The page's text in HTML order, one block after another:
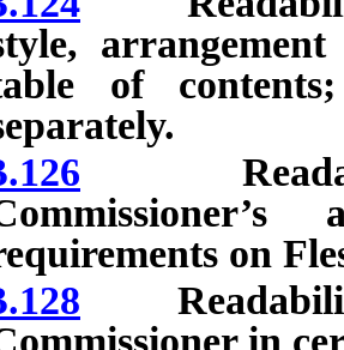
of
on
Readability
in